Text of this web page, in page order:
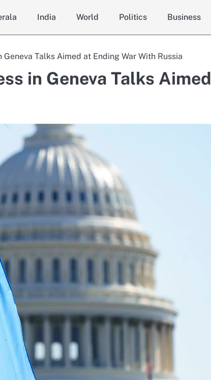
India World Politics Business
Talks Aimed at Ending War With Russia
in Geneva Talks Aimed